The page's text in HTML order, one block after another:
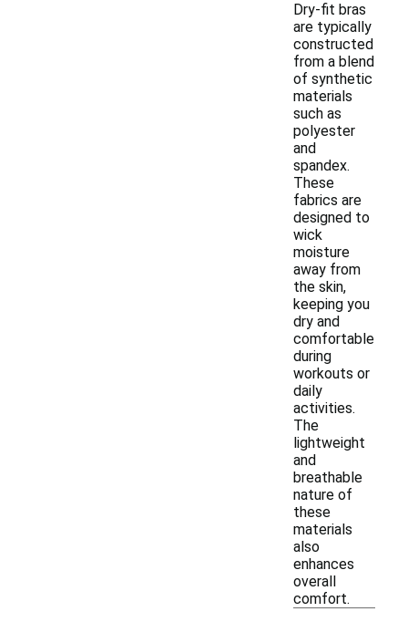
Dry-fit bras
are typically
constructed
from a blend
of synthetic
materials
such as
polyester
and
spandex.
These
fabrics are
designed to
wick
moisture
away from
the skin,
keeping you
dry and
comfortable
during
workouts or
daily
activities.
The
lightweight
and
breathable
nature of
these
materials
also
enhances
overall
comfort.